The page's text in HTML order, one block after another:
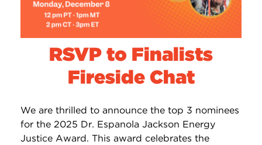
RSVP to Finalists
Fireside Chat
We are thrilled to announce the top 3 nominees
for the 2025 Dr. Espanola Jackson Energy
Justice Award. This award celebrates the